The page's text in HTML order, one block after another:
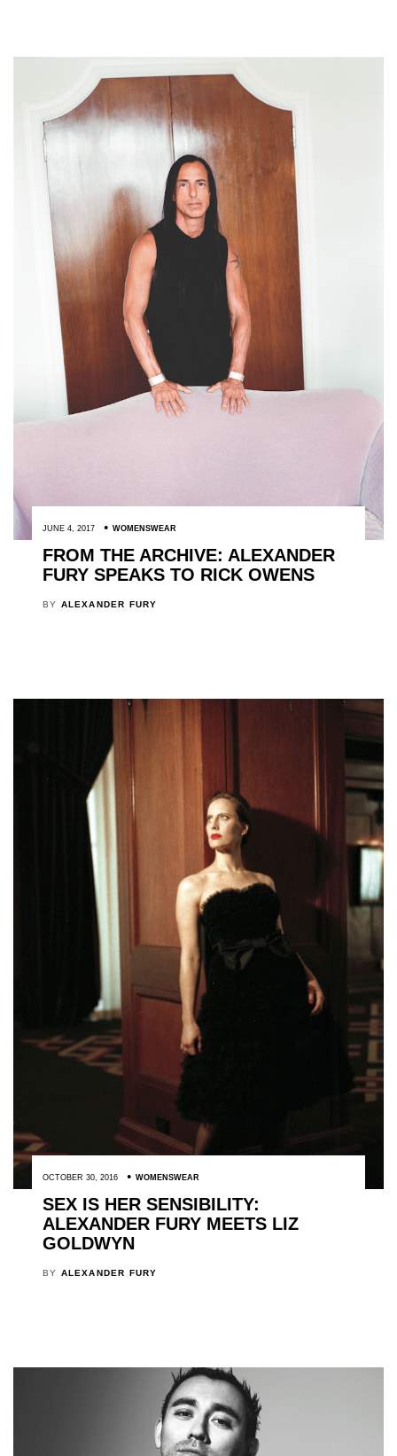
JUNE 4, 2017 WOMENSWEAR
FROM THE ARCHIVE: ALEXANDER
FURY SPEAKS TO RICK OWENS
BY ALEXANDER FURY
OCTOBER 30, 2016 WOMENSWEAR
SEX IS HER SENSIBILITY:
ALEXANDER FURY MEETS LIZ
GOLDWYN
BY ALEXANDER FURY